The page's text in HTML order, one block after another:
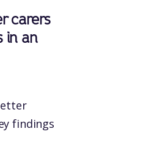
carers
in an
findings